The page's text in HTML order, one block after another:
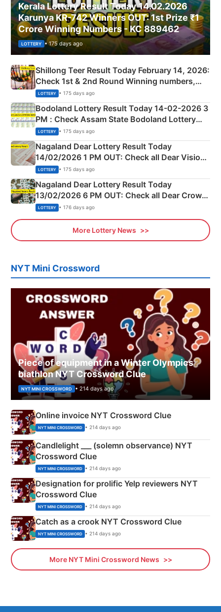
Kerala Lottery Result Today 14.02.2026
Karunya KR-742 Winners OUT: 1st Prize ₹1
Crore Winning Numbers - KC 889462
LOTTERY • 175 days ago
Shillong Teer Result Today February 14, 2026:
Check 1st & 2nd Round Winning numbers,
Shillong Teer Common Number & Result List
here
LOTTERY • 175 days ago
Bodoland Lottery Result Today 14-02-2026 3
PM : Check Assam State Bodoland Lottery
Full Winners Lists here
LOTTERY • 175 days ago
Nagaland Dear Lottery Result Today
14/02/2026 1 PM OUT: Check all Dear Vision
Morning Saturday Winning Numbers Here
LOTTERY • 175 days ago
Nagaland Dear Lottery Result Today
13/02/2026 6 PM OUT: Check all Dear Crown
Day Friday Winning Numbers Here
LOTTERY • 176 days ago
More Lottery News
NYT Mini Crossword
Piece of equipment in a Winter Olympics
biathlon NYT Crossword Clue
NYT MINI CROSSWORD • 214 days ago
Online invoice NYT Crossword Clue
NYT MINI CROSSWORD • 214 days ago
Candlelight ___ (solemn observance) NYT
Crossword Clue
NYT MINI CROSSWORD • 214 days ago
Designation for prolific Yelp reviewers NYT
Crossword Clue
NYT MINI CROSSWORD • 214 days ago
Catch as a crook NYT Crossword Clue
NYT MINI CROSSWORD • 214 days ago
More NYT Mini Crossword News